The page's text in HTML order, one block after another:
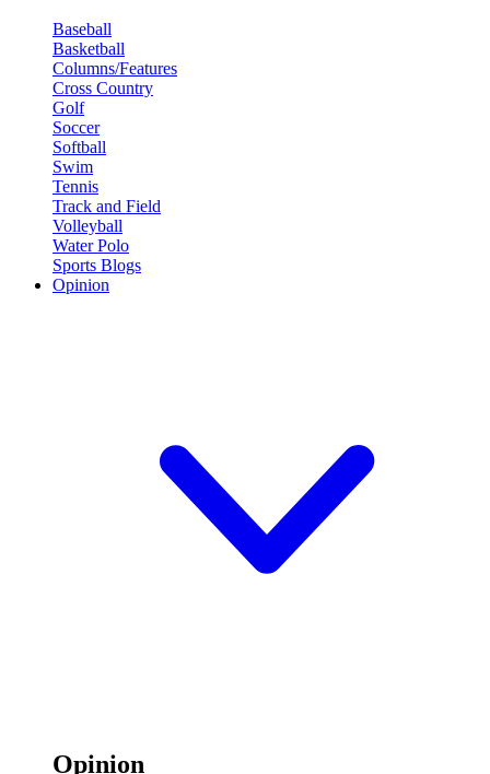
Baseball
Basketball
Columns/Features
Cross Country
Golf
Soccer
Softball
Swim
Tennis
Track and Field
Volleyball
Water Polo
Sports Blogs
Opinion
Opinion